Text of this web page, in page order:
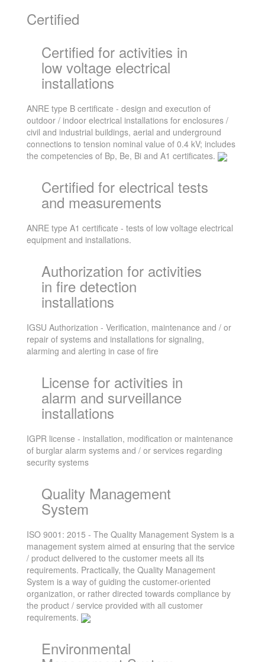
Certified
Certified for activities in
low voltage electrical
installations
ANRE type B certificate - design and execution of
outdoor / indoor electrical installations for enclosures /
civil and industrial buildings, aerial and underground
connections to tension nominal value of 0.4 kV; includes
the competencies of Bp, Be, Bi and A1 certificates.
Certified for electrical tests
and measurements
ANRE type A1 certificate - tests of low voltage electrical
equipment and installations.
Authorization for activities
in fire detection
installations
IGSU Authorization - Verification, maintenance and / or
repair of systems and installations for signaling,
alarming and alerting in case of fire
License for activities in
alarm and surveillance
installations
IGPR license - installation, modification or maintenance
of burglar alarm systems and / or services regarding
security systems
Quality Management
System
ISO 9001: 2015 - The Quality Management System is a
management system aimed at ensuring that the service
/ product delivered to the customer meets all its
requirements. Practically, the Quality Management
System is a way of guiding the customer-oriented
organization, or rather directed towards compliance by
the product / service provided with all customer
requirements.
Environmental